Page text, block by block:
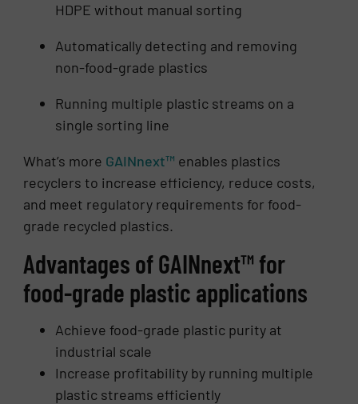
HDPE without manual sorting
Automatically detecting and removing
non-food-grade plastics
Running multiple plastic streams on a
single sorting line
What’s more GAINnext™ enables plastics
recyclers to increase efficiency, reduce costs,
and meet regulatory requirements for food-
grade recycled plastics.
Advantages of GAINnext™ for
food-grade plastic applications
Achieve food-grade plastic purity at
industrial scale
Increase profitability by running multiple
plastic streams efficiently